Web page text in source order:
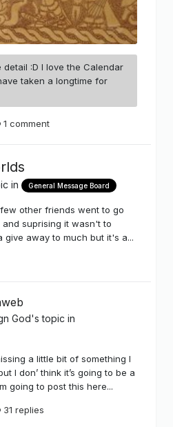
:D I love the Calendar
taken a longtime for
1 comment
in General Message Board
other friends went to go
suprising it wasn't to
away to much but it's a...
God's topic in
a little bit of something I
I don’ think it’s going to be a
going to post this here...
31 replies